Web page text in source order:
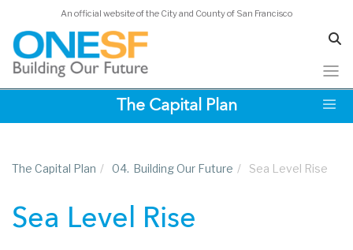
An official website of the City and County of San Francisco
The Capital Plan
The Capital Plan / 04. Building Our Future / Sea Level Rise
Sea Level Rise